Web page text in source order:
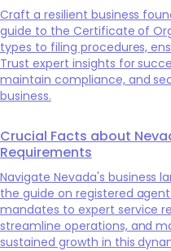
Craft a resilient business
guide to the Certificate of
types to filing procedures,
Trust expert insights for
maintain compliance, and
business.
Crucial Facts about
Requirements
Navigate Nevada's business
the guide on registered
mandates to expert service
streamline operations, and
sustained growth in this